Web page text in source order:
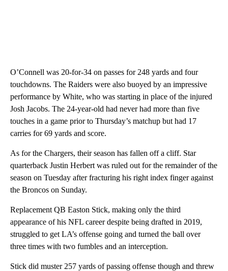
O’Connell was 20-for-34 on passes for 248 yards and four
touchdowns. The Raiders were also buoyed by an impressive
performance by White, who was starting in place of the injured
Josh Jacobs. The 24-year-old had never had more than five
touches in a game prior to Thursday’s matchup but had 17
carries for 69 yards and score.
As for the Chargers, their season has fallen off a cliff. Star
quarterback Justin Herbert was ruled out for the remainder of the
season on Tuesday after fracturing his right index finger against
the Broncos on Sunday.
Replacement QB Easton Stick, making only the third
appearance of his NFL career despite being drafted in 2019,
struggled to get LA’s offense going and turned the ball over
three times with two fumbles and an interception.
Stick did muster 257 yards of passing offense though and threw